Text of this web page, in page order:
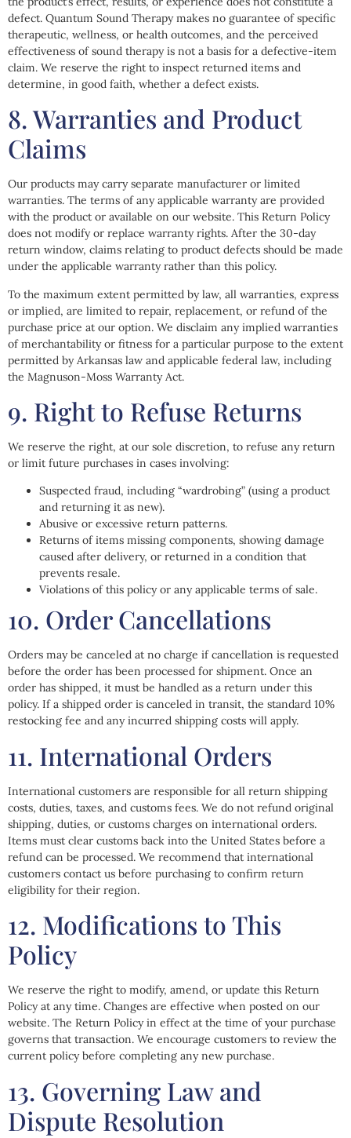
defect. Quantum Sound Therapy makes no guarantee of specific
therapeutic, wellness, or health outcomes, and the perceived
effectiveness of sound therapy is not a basis for a defective-item
claim. We reserve the right to inspect returned items and
determine, in good faith, whether a defect exists.
8. Warranties and Product
Claims
Our products may carry separate manufacturer or limited
warranties. The terms of any applicable warranty are provided
with the product or available on our website. This Return Policy
does not modify or replace warranty rights. After the 30-day
return window, claims relating to product defects should be made
under the applicable warranty rather than this policy.
To the maximum extent permitted by law, all warranties, express
or implied, are limited to repair, replacement, or refund of the
purchase price at our option. We disclaim any implied warranties
of merchantability or fitness for a particular purpose to the extent
permitted by Arkansas law and applicable federal law, including
the Magnuson-Moss Warranty Act.
9. Right to Refuse Returns
We reserve the right, at our sole discretion, to refuse any return
or limit future purchases in cases involving:
Suspected fraud, including “wardrobing” (using a product
and returning it as new).
Abusive or excessive return patterns.
Returns of items missing components, showing damage
caused after delivery, or returned in a condition that
prevents resale.
Violations of this policy or any applicable terms of sale.
10. Order Cancellations
Orders may be canceled at no charge if cancellation is requested
before the order has been processed for shipment. Once an
order has shipped, it must be handled as a return under this
policy. If a shipped order is canceled in transit, the standard 10%
restocking fee and any incurred shipping costs will apply.
11. International Orders
International customers are responsible for all return shipping
costs, duties, taxes, and customs fees. We do not refund original
shipping, duties, or customs charges on international orders.
Items must clear customs back into the United States before a
refund can be processed. We recommend that international
customers contact us before purchasing to confirm return
eligibility for their region.
12. Modifications to This
Policy
We reserve the right to modify, amend, or update this Return
Policy at any time. Changes are effective when posted on our
website. The Return Policy in effect at the time of your purchase
governs that transaction. We encourage customers to review the
current policy before completing any new purchase.
13. Governing Law and
Dispute Resolution